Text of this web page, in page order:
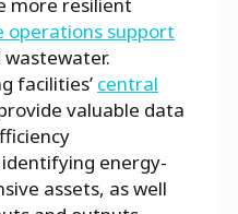
operations support
facilities’ central
valuable data
energy-
assets, as well